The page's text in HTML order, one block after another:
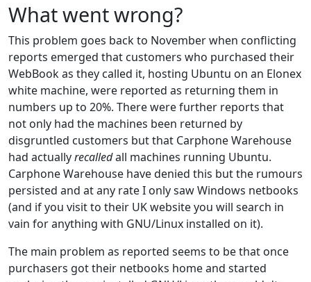
What went wrong?
This problem goes back to November when conflicting
reports emerged that customers who purchased their
WebBook as they called it, hosting Ubuntu on an Elonex
white machine, were reported as returning them in
numbers up to 20%. There were further reports that
not only had the machines been returned by
disgruntled customers but that Carphone Warehouse
had actuallyrecalledall machines running Ubuntu.
Carphone Warehouse have denied this but the rumours
persisted and at any rate I only saw Windows netbooks
(and if you visit to their UK website you will search in
vain for anything with GNU/Linux installed on it).
The main problem as reported seems to be that once
purchasers got their netbooks home and started